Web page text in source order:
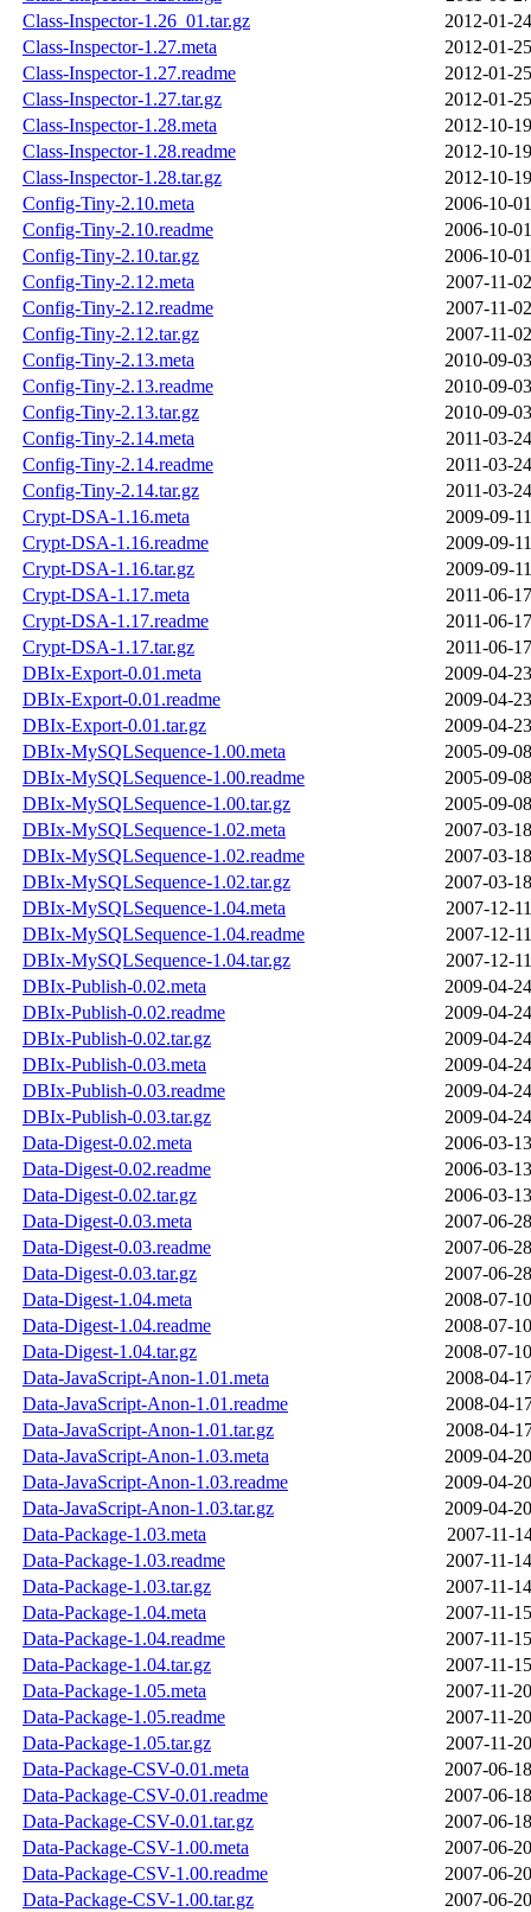
Class-Inspector-1.26_01.tar.gz
2012-01-
Class-Inspector-1.27.meta
2012-01-
Class-Inspector-1.27.readme
2012-01-
Class-Inspector-1.27.tar.gz
2012-01-
Class-Inspector-1.28.meta
2012-10-
Class-Inspector-1.28.readme
2012-10-
Class-Inspector-1.28.tar.gz
2012-10-
Config-Tiny-2.10.meta
2006-10-
Config-Tiny-2.10.readme
2006-10-
Config-Tiny-2.10.tar.gz
2006-10-
Config-Tiny-2.12.meta
2007-11-
Config-Tiny-2.12.readme
2007-11-
Config-Tiny-2.12.tar.gz
2007-11-
Config-Tiny-2.13.meta
2010-09-
Config-Tiny-2.13.readme
2010-09-
Config-Tiny-2.13.tar.gz
2010-09-
Config-Tiny-2.14.meta
2011-03-
Config-Tiny-2.14.readme
2011-03-
Config-Tiny-2.14.tar.gz
2011-03-
Crypt-DSA-1.16.meta
2009-09-
Crypt-DSA-1.16.readme
2009-09-
Crypt-DSA-1.16.tar.gz
2009-09-
Crypt-DSA-1.17.meta
2011-06-
Crypt-DSA-1.17.readme
2011-06-
Crypt-DSA-1.17.tar.gz
2011-06-
DBIx-Export-0.01.meta
2009-04-
DBIx-Export-0.01.readme
2009-04-
DBIx-Export-0.01.tar.gz
2009-04-
DBIx-MySQLSequence-1.00.meta
2005-09-
DBIx-MySQLSequence-1.00.readme
2005-09-
DBIx-MySQLSequence-1.00.tar.gz
2005-09-
DBIx-MySQLSequence-1.02.meta
2007-03-
DBIx-MySQLSequence-1.02.readme
2007-03-
DBIx-MySQLSequence-1.02.tar.gz
2007-03-
DBIx-MySQLSequence-1.04.meta
2007-12-
DBIx-MySQLSequence-1.04.readme
2007-12-
DBIx-MySQLSequence-1.04.tar.gz
2007-12-
DBIx-Publish-0.02.meta
2009-04-
DBIx-Publish-0.02.readme
2009-04-
DBIx-Publish-0.02.tar.gz
2009-04-
DBIx-Publish-0.03.meta
2009-04-
DBIx-Publish-0.03.readme
2009-04-
DBIx-Publish-0.03.tar.gz
2009-04-
Data-Digest-0.02.meta
2006-03-
Data-Digest-0.02.readme
2006-03-
Data-Digest-0.02.tar.gz
2006-03-
Data-Digest-0.03.meta
2007-06-
Data-Digest-0.03.readme
2007-06-
Data-Digest-0.03.tar.gz
2007-06-
Data-Digest-1.04.meta
2008-07-
Data-Digest-1.04.readme
2008-07-
Data-Digest-1.04.tar.gz
2008-07-
Data-JavaScript-Anon-1.01.meta
2008-04-
Data-JavaScript-Anon-1.01.readme
2008-04-
Data-JavaScript-Anon-1.01.tar.gz
2008-04-
Data-JavaScript-Anon-1.03.meta
2009-04-
Data-JavaScript-Anon-1.03.readme
2009-04-
Data-JavaScript-Anon-1.03.tar.gz
2009-04-
Data-Package-1.03.meta
2007-11-
Data-Package-1.03.readme
2007-11-
Data-Package-1.03.tar.gz
2007-11-
Data-Package-1.04.meta
2007-11-
Data-Package-1.04.readme
2007-11-
Data-Package-1.04.tar.gz
2007-11-
Data-Package-1.05.meta
2007-11-
Data-Package-1.05.readme
2007-11-
Data-Package-1.05.tar.gz
2007-11-
Data-Package-CSV-0.01.meta
2007-06-
Data-Package-CSV-0.01.readme
2007-06-
Data-Package-CSV-0.01.tar.gz
2007-06-
Data-Package-CSV-1.00.meta
2007-06-
Data-Package-CSV-1.00.readme
2007-06-
Data-Package-CSV-1.00.tar.gz
2007-06-